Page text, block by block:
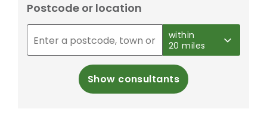
Postcode or location
within
20 miles
Show consultants